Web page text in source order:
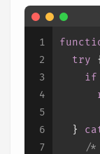
1
2
3
4
5
6
7
try
if
  }
/*